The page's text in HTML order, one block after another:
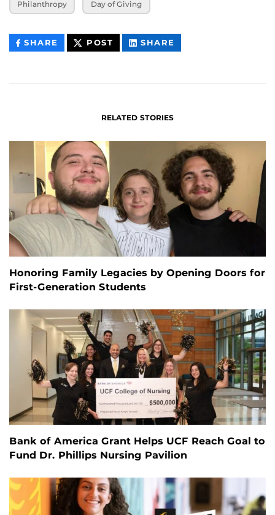
Philanthropy Day of Giving
SHARE THIS
CONTENT
POST THIS
CONTENT
SHARE
CONTENT
RELATED STORIES
Honoring Family Legacies by Opening Doors for
First-Generation Students
Bank of America Grant Helps UCF Reach Goal to
Fund Dr. Phillips Nursing Pavilion